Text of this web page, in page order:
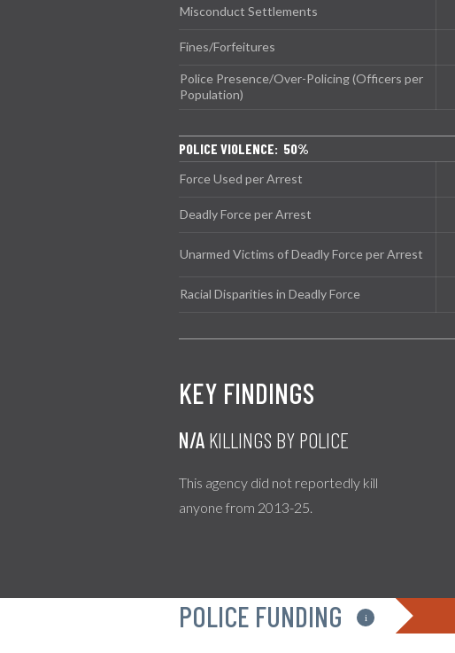
Misconduct Settlements
Fines/Forfeitures
Police Presence/Over-Policing (Officers per
Population)
POLICE VIOLENCE: 50%
Force Used per Arrest
Deadly Force per Arrest
Unarmed Victims of Deadly Force per Arrest
Racial Disparities in Deadly Force
KEY FINDINGS
N/A KILLINGS BY POLICE
This agency did not reportedly kill
anyone from 2013-25.
POLICE FUNDING i